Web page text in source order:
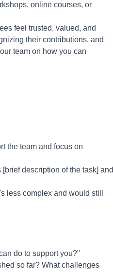
online courses, or
feel trusted, valued, and
their contributions, and
team on how you can
the team and focus on
description of the task] and
less complex and would still
do to support you?"
so far? What challenges